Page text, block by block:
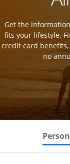
Get the
fits your lifestyle.
credit card
no